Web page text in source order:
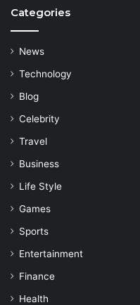
Categories
News
Technology
Blog
Celebrity
Travel
Business
Life Style
Games
Sports
Entertainment
Finance
Health